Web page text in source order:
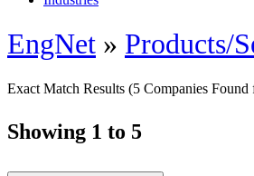
EngNet » Products/
Exact Match Results (5 Companies Found
Showing 1 to 5